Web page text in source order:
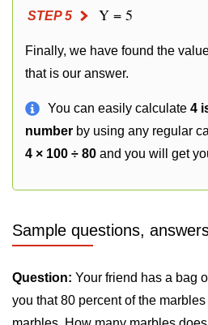
STEP 5 Y = 5
Finally, we have found the
that is our answer.
You can easily calculate 4
number by using any regular
4 × 100 ÷ 80 and you will get
Sample questions,
Question: Your friend has a bag
you that 80 percent of the